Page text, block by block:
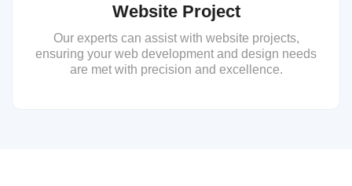
Website Project
Our experts can assist with website projects,
ensuring your web development and design needs
are met with precision and excellence.